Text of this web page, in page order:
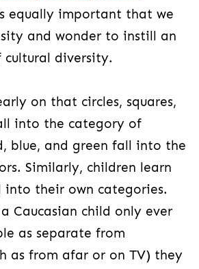
equally important that we
and wonder to instill an
diversity.
on that circles, squares,
into the category of
blue, and green fall into the
Similarly, children learn
their own categories.
Caucasian child only ever
as separate from
as from afar or on TV) they